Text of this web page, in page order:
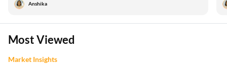
Anshika
Most Viewed
Market Insights